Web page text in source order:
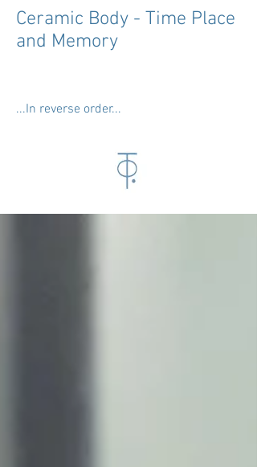
Ceramic Body - Time Place
and Memory
...In reverse order...